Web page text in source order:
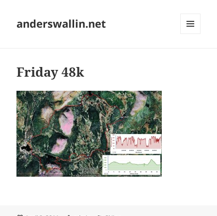
anderswallin.net
Friday 48k